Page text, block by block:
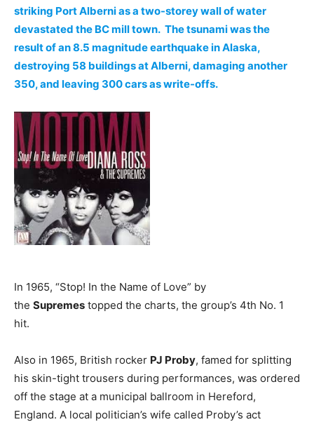
striking Port Alberni as a two-storey wall of water
devastated the BC mill town. The tsunami was the
result of an 8.5 magnitude earthquake in Alaska,
destroying 58 buildings at Alberni, damaging another
350, and leaving 300 cars as write-offs.
In 1965, “Stop! In the Name of Love” by
the Supremes topped the charts, the group’s 4th No. 1
hit.
Also in 1965, British rocker PJ Proby, famed for splitting
his skin-tight trousers during performances, was ordered
off the stage at a municipal ballroom in Hereford,
England. A local politician’s wife called Proby’s act